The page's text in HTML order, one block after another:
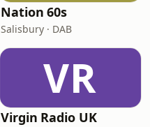
Nation 60s
Salisbury · DAB
VR
Virgin Radio UK